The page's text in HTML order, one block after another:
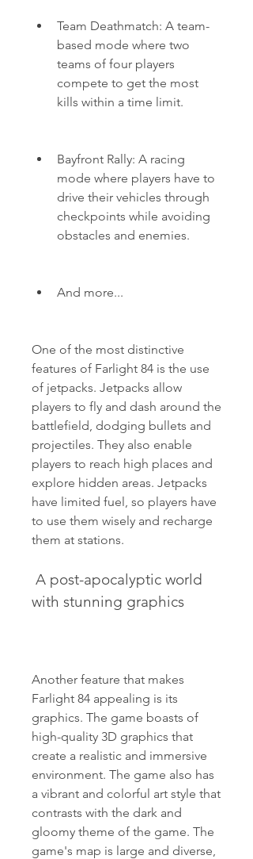
Team Deathmatch: A team-
based mode where two
teams of four players
compete to get the most
kills within a time limit.
Bayfront Rally: A racing
mode where players have to
drive their vehicles through
checkpoints while avoiding
obstacles and enemies.
And more...
One of the most distinctive
features of Farlight 84 is the use
of jetpacks. Jetpacks allow
players to fly and dash around the
battlefield, dodging bullets and
projectiles. They also enable
players to reach high places and
explore hidden areas. Jetpacks
have limited fuel, so players have
to use them wisely and recharge
them at stations.
with stunning graphics
Another feature that makes
Farlight 84 appealing is its
graphics. The game boasts of
high-quality 3D graphics that
create a realistic and immersive
environment. The game also has
a vibrant and colorful art style that
contrasts with the dark and
gloomy theme of the game. The
game's map is large and diverse,